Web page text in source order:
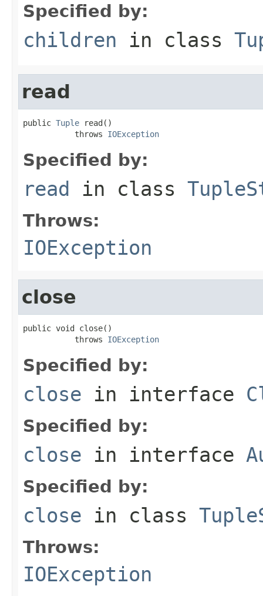
Specified by:
children in class
read
public Tuple read()
           throws
IOException
Specified by:
read in class
Throws:
IOException
close
public void close()
           throws
IOException
Specified by:
close in interface
Specified by:
close in interface
Specified by:
close in class
Throws:
IOException